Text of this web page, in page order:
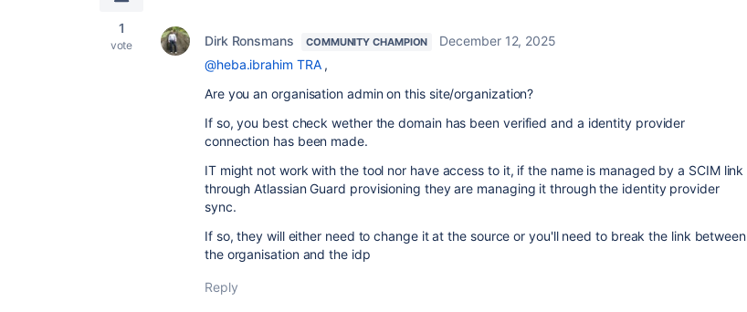
1
vote Dirk Ronsmans COMMUNITY CHAMPION
December 12, 2025
@heba.ibrahim TRA,
Are you an organisation admin on this site/organization?
If so, you best check wether the domain has been verified and a identity provider
connection has been made.
IT might not work with the tool nor have access to it, if the name is managed by a SCIM link
through Atlassian Guard provisioning they are managing it through the identity provider
sync.
If so, they will either need to change it at the source or you'll need to break the link between
the organisation and the idp
Reply